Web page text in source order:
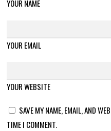
YOUR NAME
YOUR EMAIL
YOUR WEBSITE
SAVE MY NAME, EMAIL, AND
TIME I COMMENT.